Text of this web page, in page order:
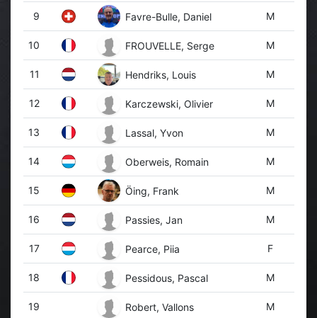
9 Favre-Bulle, Daniel M
10 FROUVELLE, Serge M
11 Hendriks, Louis M
12 Karczewski, Olivier M
13 Lassal, Yvon M
14 Oberweis, Romain M
15 Öing, Frank M
16 Passies, Jan M
17 Pearce, Piia F
18 Pessidous, Pascal M
19 Robert, Vallons M